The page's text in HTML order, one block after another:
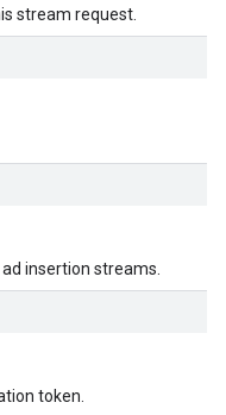
stream request.
insertion streams.
token.